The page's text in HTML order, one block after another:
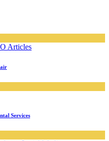
Articles
Services